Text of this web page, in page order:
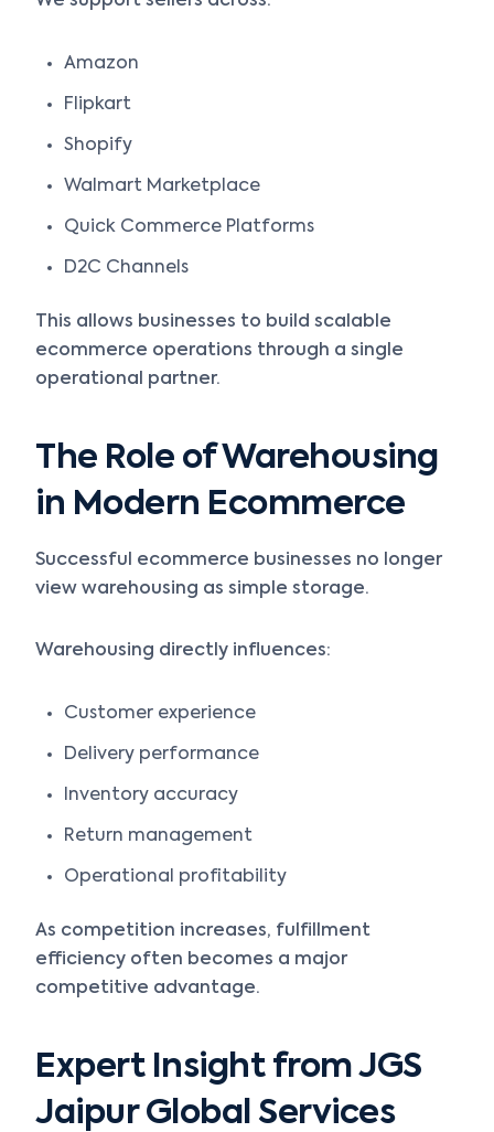
Amazon
Flipkart
Shopify
Walmart Marketplace
Quick Commerce Platforms
D2C Channels
This allows businesses to build scalable
ecommerce operations through a single
operational partner.
The Role of Warehousing
in Modern Ecommerce
Successful ecommerce businesses no longer
view warehousing as simple storage.
Warehousing directly influences:
Customer experience
Delivery performance
Inventory accuracy
Return management
Operational profitability
As competition increases, fulfillment
efficiency often becomes a major
competitive advantage.
Expert Insight from JGS
Jaipur Global Services